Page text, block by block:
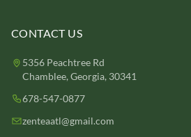
CONTACT US
5356 Peachtree Rd
Chamblee, Georgia, 30341
678-547-0877
zenteaatl@gmail.com